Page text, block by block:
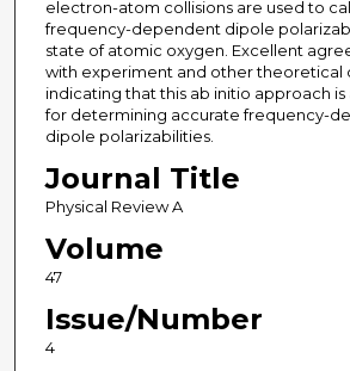
electron-atom collisions are used to
frequency-dependent dipole
state of atomic oxygen. Excellent
with experiment and other theoretical
indicating that this ab initio approach
for determining accurate frequency-
dipole polarizabilities.
Journal Title
Physical Review A
Volume
47
Issue/Number
4